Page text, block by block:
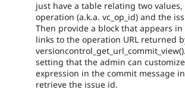
just have a table relating two
operation (a.k.a. vc_op_id) and the
Then provide a block that appears
links to the operation URL returned
setting that the admin can
expression in the commit message
retrieve the issue id.